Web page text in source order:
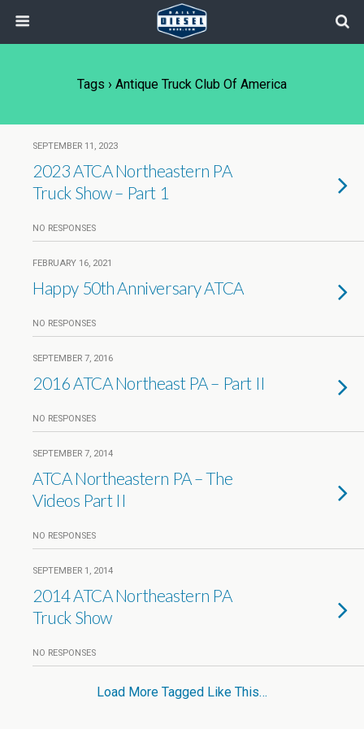
Tags › Antique Truck Club Of America
SEPTEMBER 11, 2023
2023 ATCA Northeastern PA
Truck Show – Part 1
NO RESPONSES
FEBRUARY 16, 2021
Happy 50th Anniversary ATCA
NO RESPONSES
SEPTEMBER 7, 2016
2016 ATCA Northeast PA – Part II
NO RESPONSES
SEPTEMBER 7, 2014
ATCA Northeastern PA – The
Videos Part II
NO RESPONSES
SEPTEMBER 1, 2014
2014 ATCA Northeastern PA
Truck Show
NO RESPONSES
Load More Tagged Like This…